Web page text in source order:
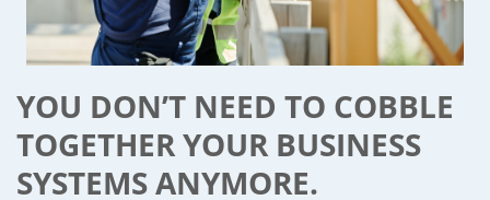
YOU DON’T NEED TO COBBLE
TOGETHER YOUR BUSINESS
SYSTEMS ANYMORE.